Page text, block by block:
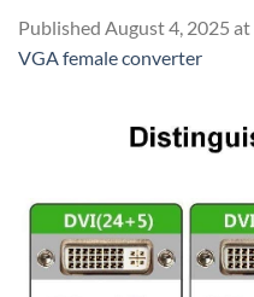
Published August 4, 2025 at
VGA female converter